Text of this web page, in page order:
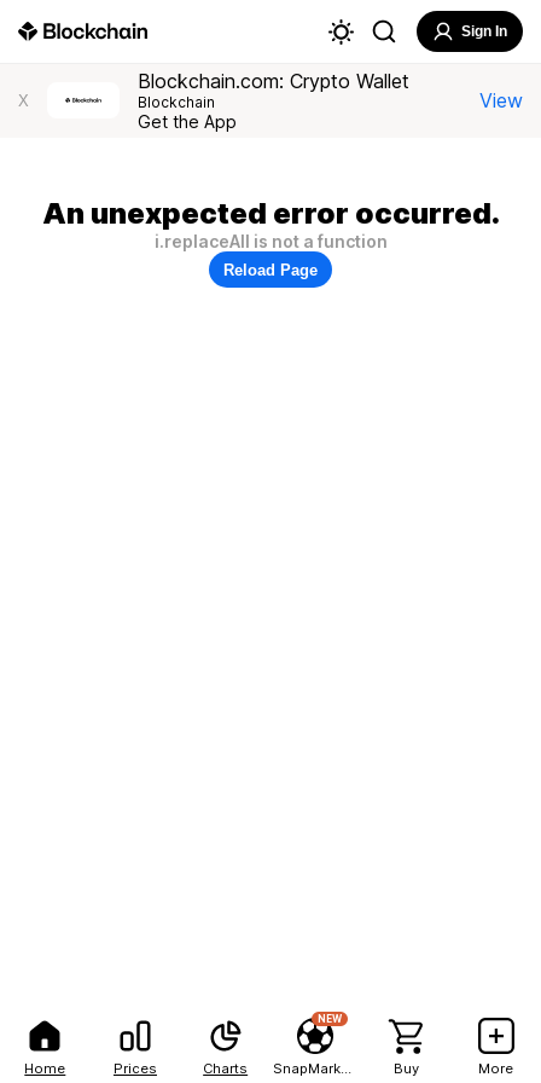
Home Prices Charts
NEW
Buy More
Sign In
X
Blockchain.com: Crypto Wallet
Blockchain
Get the App
View
An unexpected error occurred.
i.replaceAll is not a function
Reload Page